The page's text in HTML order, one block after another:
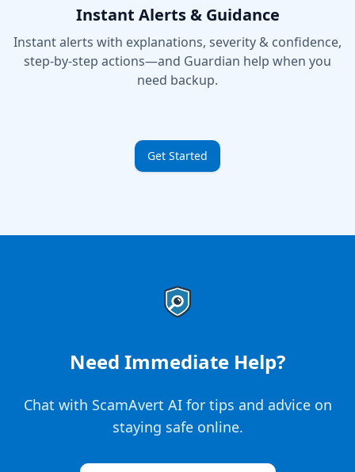
Instant Alerts & Guidance
Instant alerts with explanations, severity & confidence,
step-by-step actions—and Guardian help when you
need backup.
Get Started
Need Immediate Help?
Chat with ScamAvert AI for tips and advice on
staying safe online.